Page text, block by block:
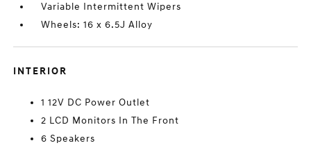
Variable Intermittent Wipers
Wheels: 16 x 6.5J Alloy
INTERIOR
1 12V DC Power Outlet
2 LCD Monitors In The Front
6 Speakers